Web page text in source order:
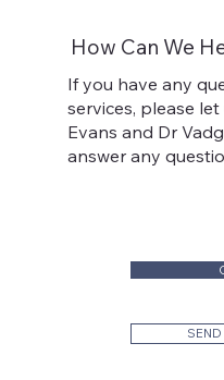
How Can We
If you have any
services, please
Evans and Dr
answer any